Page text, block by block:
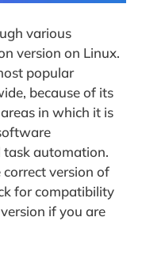
various
version on Linux.
popular
because of its
in which it is
task automation.
version of
for compatibility
if you are